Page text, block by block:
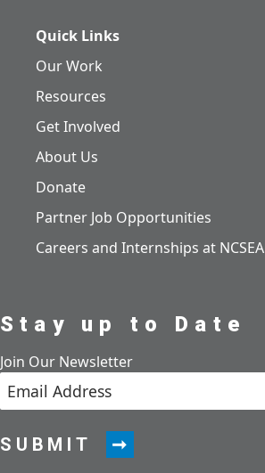
Quick Links
Our Work
Resources
Get Involved
About Us
Donate
Partner Job Opportunities
Careers and Internships at NCSEA
Stay up to Date
Join Our Newsletter
SUBMIT